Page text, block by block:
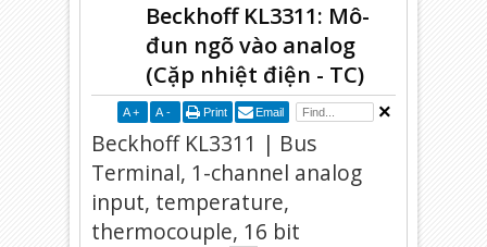
Beckhoff KL3311: Mô-
đun ngõ vào analog
(Cặp nhiệt điện - TC)
A + A - Print Email
Beckhoff KL3311 | Bus
Terminal, 1-channel analog
input, temperature,
thermocouple, 16 bit